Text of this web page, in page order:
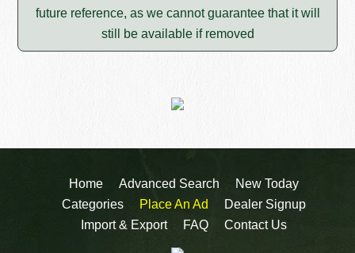
future reference, as we cannot guarantee that it will
still be available if removed
Home Advanced Search
New Today
Categories
Place An Ad
Dealer Signup
Import & Export
FAQ Contact Us